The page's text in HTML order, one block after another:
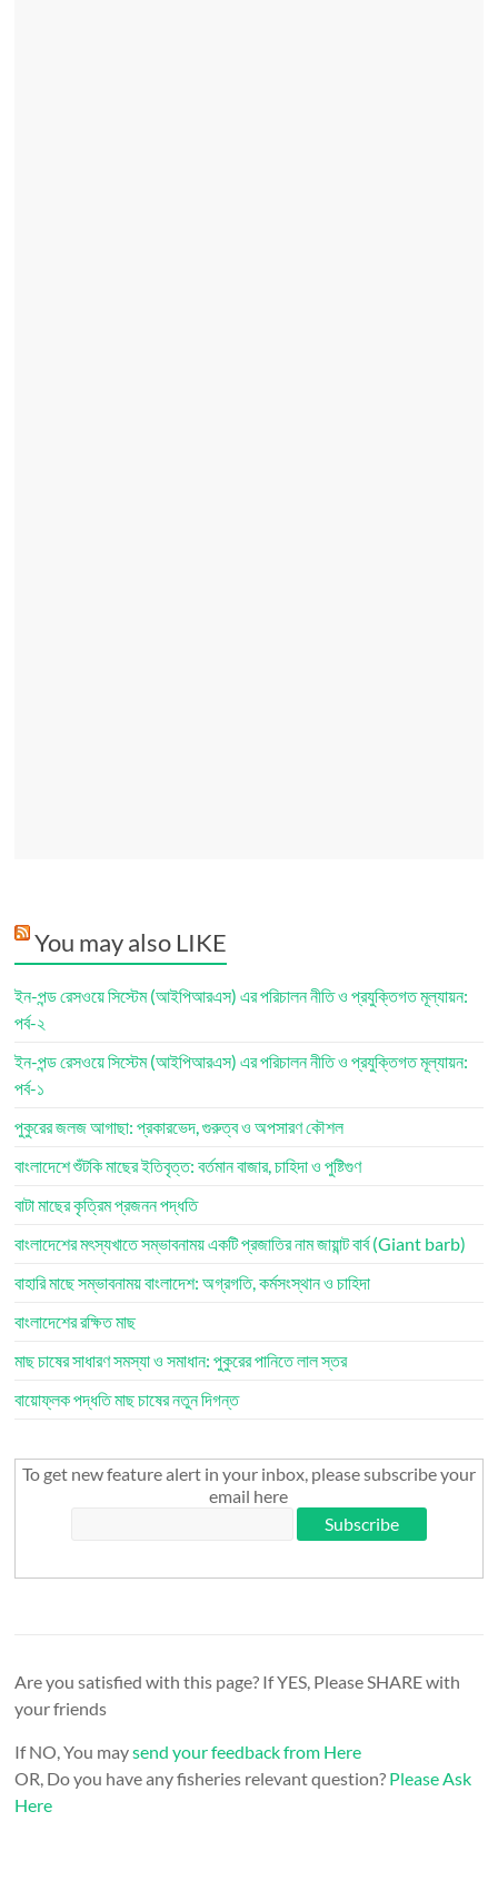
You may also LIKE
ইন-পন্ড রেসওয়ে সিস্টেম (আইপিআরএস) এর পরিচালন নীতি ও প্রযুক্তিগত মূল্যায়ন:
পর্ব-২
ইন-পন্ড রেসওয়ে সিস্টেম (আইপিআরএস) এর পরিচালন নীতি ও প্রযুক্তিগত মূল্যায়ন:
পর্ব-১
পুকুরের জলজ আগাছা: প্রকারভেদ, গুরুত্ব ও অপসারণ কৌশল
বাংলাদেশে শুঁটকি মাছের ইতিবৃত্ত: বর্তমান বাজার, চাহিদা ও পুষ্টিগুণ
বাটা মাছের কৃত্রিম প্রজনন পদ্ধতি
বাংলাদেশের মৎস্যখাতে সম্ভাবনাময় একটি প্রজাতির নাম জায়ান্ট বার্ব (Giant barb)
বাহারি মাছে সম্ভাবনাময় বাংলাদেশ: অগ্রগতি, কর্মসংস্থান ও চাহিদা
বাংলাদেশের রক্ষিত মাছ
মাছ চাষের সাধারণ সমস্যা ও সমাধান: পুকুরের পানিতে লাল স্তর
বায়োফ্লক পদ্ধতি মাছ চাষের নতুন দিগন্ত
To get new feature alert in your inbox, please subscribe your
email here
Are you satisfied with this page? If YES, Please SHARE with
your friends
If NO, You maysend your feedback from Here
OR, Do you have any fisheries relevant question? Please Ask
Here